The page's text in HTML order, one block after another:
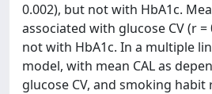
0.002), but not with HbA1c.
associated with glucose CV (r =
not with HbA1c. In a multiple
model, with mean CAL as
glucose CV, and smoking habit